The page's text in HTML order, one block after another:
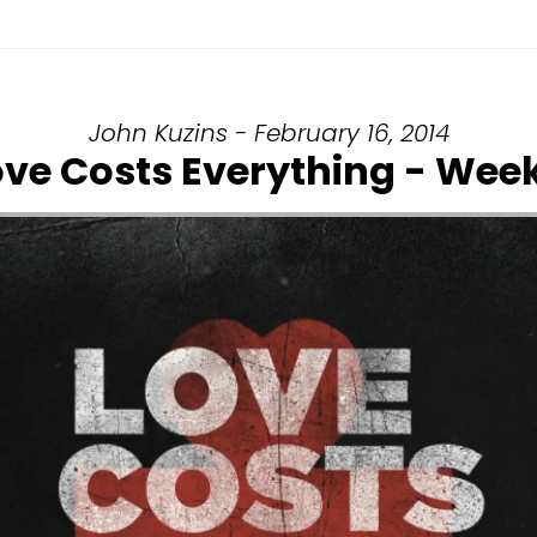
John Kuzins - February 16, 2014
Costs Everything -